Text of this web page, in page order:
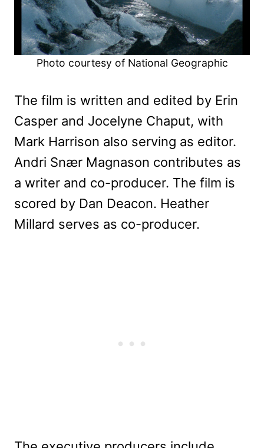
Photo courtesy of National Geographic
The film is written and edited by Erin
Casper and Jocelyne Chaput, with
Mark Harrison also serving as editor.
Andri Snær Magnason contributes as
a writer and co-producer. The film is
scored by Dan Deacon. Heather
Millard serves as co-producer.